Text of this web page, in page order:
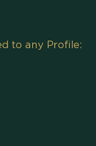
to any Profile: